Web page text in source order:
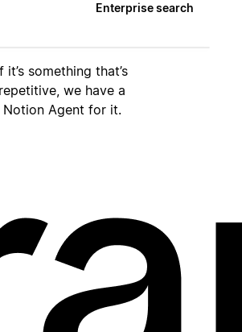
Enterprise search
it’s something that’s
repetitive, we have a
Notion Agent for it.